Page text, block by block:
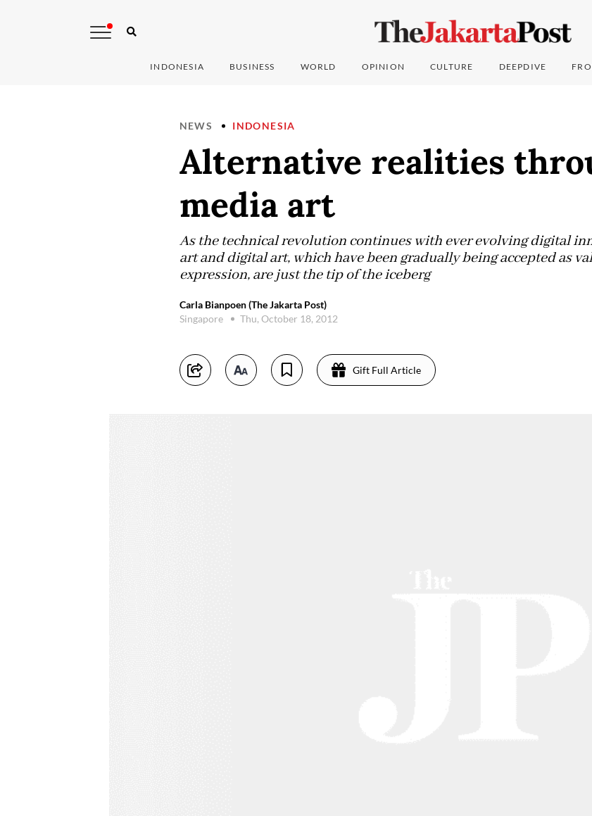
INDONESIA BUSINESS WORLD OPINION CULTURE DEEPDIVE
NEWS INDONESIA
Alternative realities
media art
As the technical revolution continues with ever evolving digital
art and digital art, which have been gradually being accepted as
expression, are just the tip of the iceberg
Carla Bianpoen (The Jakarta Post)
Singapore
Thu, October 18, 2012
Gift Full Article